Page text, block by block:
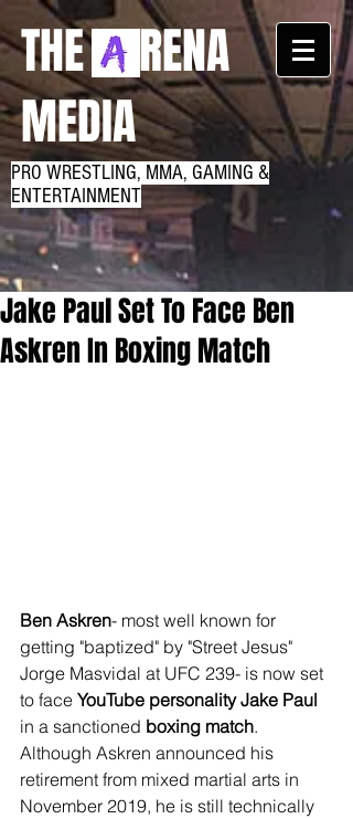
THE RENA
MEDIA
PRO WRESTLING, MMA, GAMING &
ENTERTAINMENT
Jake Paul Set To Face Ben
Askren In Boxing Match
Ben Askren- most well known for
getting "baptized" by "Street Jesus"
Jorge Masvidal at UFC 239- is now set
to face YouTube personality Jake Paul
in a sanctioned boxing match.
Although Askren announced his
retirement from mixed martial arts in
November 2019, he is still technically